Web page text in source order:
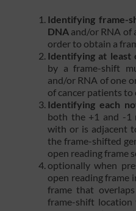
Identifying frame-
DNA and/or RNA of
order to obtain a
Identifying at least
by a frame-shift
and/or RNA of one
of cancer patients
Identifying each
both the +1 and -1
with or is adjacent
the frame-shifted
open reading frame
optionally when
open reading frame
frame that
frame-shift location